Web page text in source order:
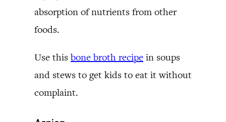
absorption of nutrients from other
foods.
Use this bone broth recipe in soups
and stews to get kids to eat it without
complaint.